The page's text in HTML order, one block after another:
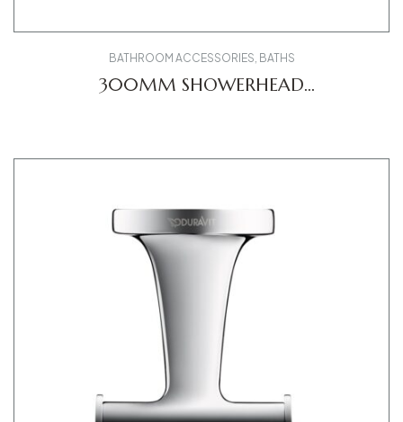
BATHROOM ACCESSORIES BATHS
300MM SHOWERHEAD